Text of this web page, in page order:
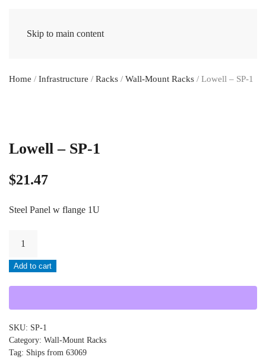
Skip to main content
Home / Infrastructure / Racks / Wall-Mount Racks / Lowell – SP-1
Lowell – SP-1
$21.47
Steel Panel w flange 1U
SP-
1
Add to cart
SKU: SP-1
Category: Wall-Mount Racks
Tag: Ships from 63069